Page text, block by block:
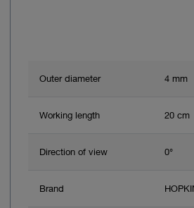
Outer diameter 4 mm
Working length 20 cm
Direction of view 0°
Brand